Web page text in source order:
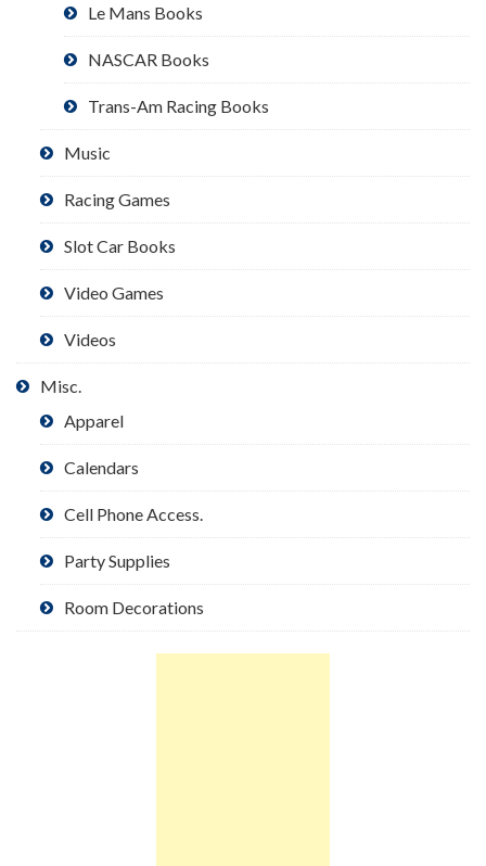
Le Mans Books
NASCAR Books
Trans-Am Racing Books
Music
Racing Games
Slot Car Books
Video Games
Videos
Misc.
Apparel
Calendars
Cell Phone Access.
Party Supplies
Room Decorations